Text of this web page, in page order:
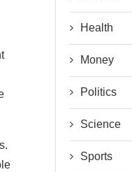
Health
Money
Politics
Science
Sports